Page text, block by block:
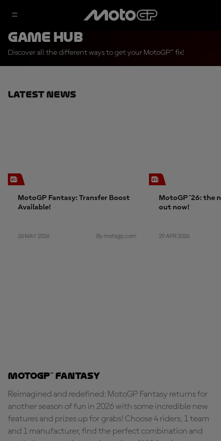
Game Hub
Discover all the different ways to get your MotoGP™ fix!
Latest News
MotoGP Fantasy: Transfer Boost
Available!
26 MAY 2026 By motogp.com
MotoGP™26: the
out now!
29 APR 2026
MotoGP™ Fantasy
Reimagined and redefined: MotoGP Fantasy returns for
another season of fun in 2026 with some incredible new
features and prizes up for grabs! Choose 4 riders, 1 team
and 1 manufacturer, find the perfect combination and